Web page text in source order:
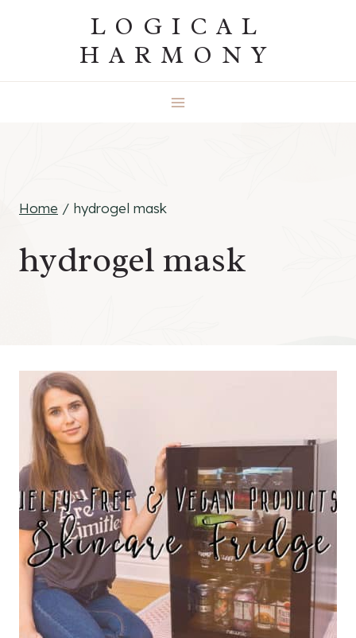
LOGICAL
HARMONY
Home / hydrogel mask
hydrogel mask